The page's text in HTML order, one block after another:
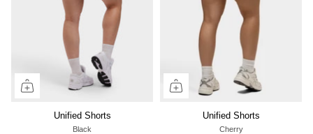
Unified Shorts
Black
Unified Shorts
Cherry